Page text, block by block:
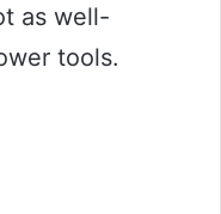
as well-
tools.